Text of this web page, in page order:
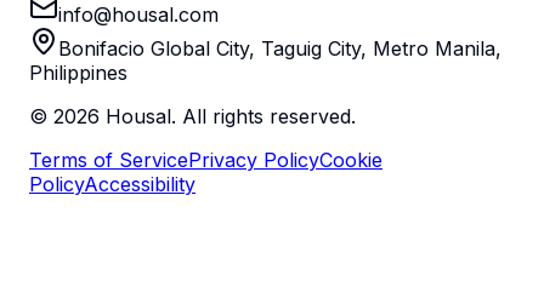
info@housal.com
Bonifacio Global City, Taguig City, Metro Manila,
Philippines
© 2026 Housal. All rights reserved.
Terms of ServicePrivacy PolicyCookie
PolicyAccessibility